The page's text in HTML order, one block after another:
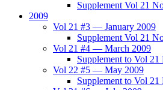
Supplement Vol 21
2009
Vol 21 #3 — January 2009
Supplement Vol 21
Vol 21 #4 — March 2009
Supplement to Vol
Vol 22 #5 — May 2009
Supplement to Vol